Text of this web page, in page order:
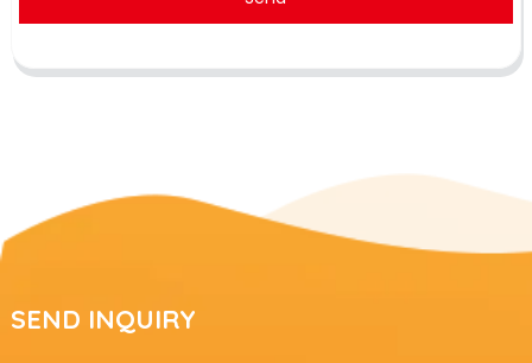
SEND INQUIRY